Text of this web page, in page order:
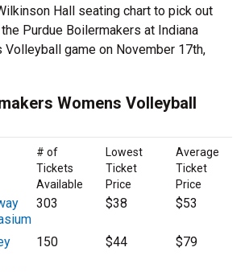
Hall seating chart to pick out
Purdue Boilermakers at Indiana
game on November 17th,
Womens Volleyball
# of
Tickets
Available
Lowest
Ticket
Price
Average
Ticket
Price
303 $38 $53
150 $44 $79